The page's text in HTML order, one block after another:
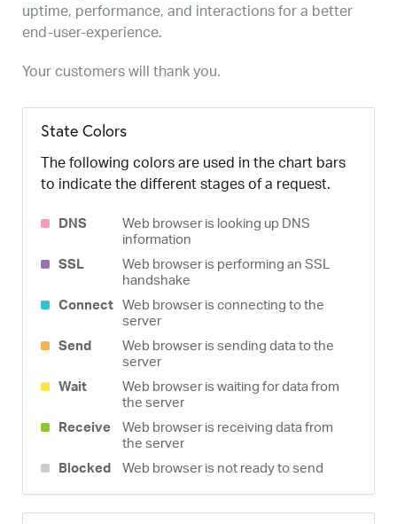
uptime, performance, and interactions for a better
end-user-experience.
Your customers will thank you.
State Colors
The following colors are used in the chart bars
to indicate the different stages of a request.
DNS
Web browser is looking up DNS
information
SSL
Web browser is performing an SSL
handshake
Connect Web browser is connecting to the
server
Send
Web browser is sending data to the
server
Wait
Web browser is waiting for data from
the server
Receive
Web browser is receiving data from
the server
Blocked
Web browser is not ready to send